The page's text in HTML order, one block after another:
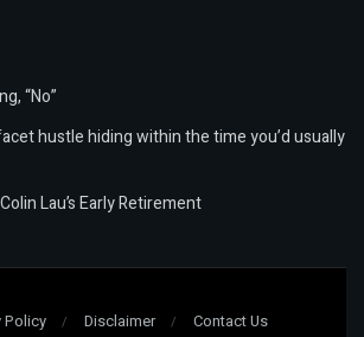
“No”
hustle hiding within the time you’d usually
Lau’s Early Retirement
Policy Disclaimer Contact Us